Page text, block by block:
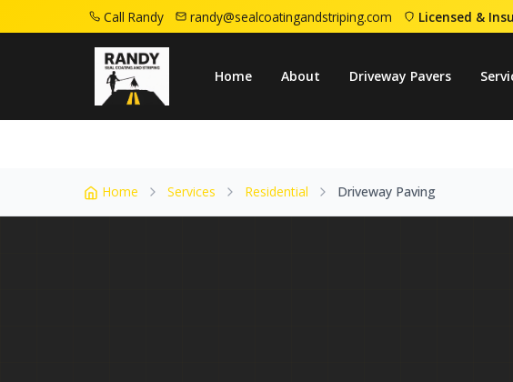
Call Randy randy@sealcoatingandstriping.com Licensed &
Home About Driveway Pavers
Home
Home Services Residential Driveway Paving